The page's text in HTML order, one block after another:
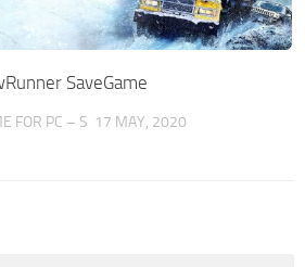
SaveGame
FOR PC – S 17 MAY, 2020